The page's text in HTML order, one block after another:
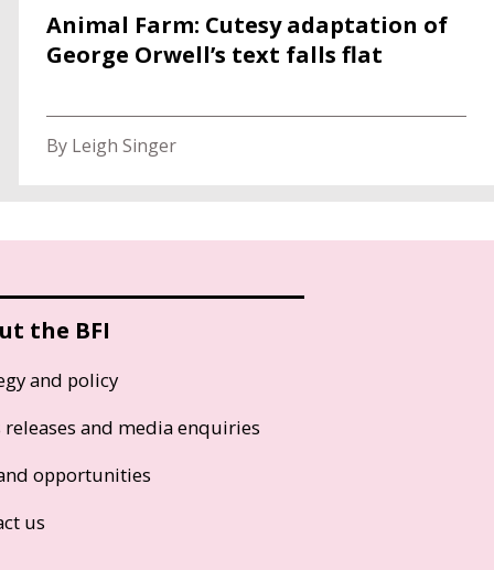
Animal Farm: Cutesy adaptation of
George Orwell’s text falls flat
By Leigh Singer
the BFI
and policy
releases and media enquiries
opportunities
us